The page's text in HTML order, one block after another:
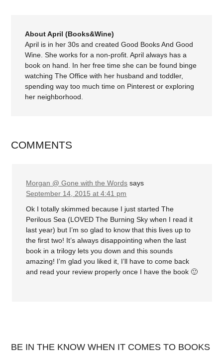
About April (Books&Wine)
April is in her 30s and created Good Books And Good
Wine. She works for a non-profit. April always has a
book on hand. In her free time she can be found binge
watching The Office with her husband and toddler,
spending way too much time on Pinterest or exploring
her neighborhood.
COMMENTS
Morgan @ Gone with the Words says
September 14, 2015 at 4:41 pm
Ok I totally skimmed because I just started The
Perilous Sea (LOVED The Burning Sky when I read it
last year) but I’m so glad to know that this lives up to
the first two! It’s always disappointing when the last
book in a trilogy lets you down and this sounds
amazing! I’m glad you liked it, I’ll have to come back
and read your review properly once I have the book 🙂
BE IN THE KNOW WHEN IT COMES TO BOOKS